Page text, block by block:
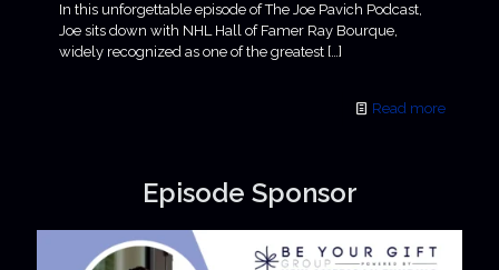
In this unforgettable episode of The Joe Pavich Podcast,
Joe sits down with NHL Hall of Famer Ray Bourque,
widely recognized as one of the greatest […]
Read more
Episode Sponsor